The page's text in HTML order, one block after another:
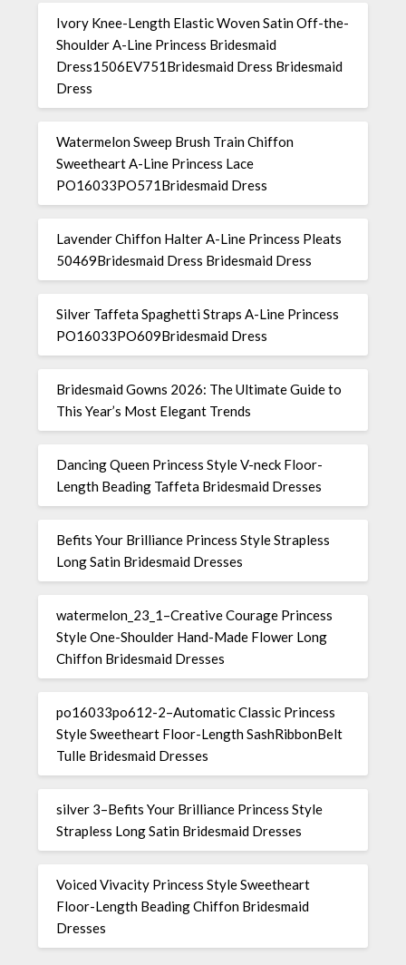
Ivory Knee-Length Elastic Woven Satin Off-the-
Shoulder A-Line Princess Bridesmaid
Dress1506EV751Bridesmaid Dress Bridesmaid
Dress
Watermelon Sweep Brush Train Chiffon
Sweetheart A-Line Princess Lace
PO16033PO571Bridesmaid Dress
Lavender Chiffon Halter A-Line Princess Pleats
50469Bridesmaid Dress Bridesmaid Dress
Silver Taffeta Spaghetti Straps A-Line Princess
PO16033PO609Bridesmaid Dress
Bridesmaid Gowns 2026: The Ultimate Guide to
This Year’s Most Elegant Trends
Dancing Queen Princess Style V-neck Floor-
Length Beading Taffeta Bridesmaid Dresses
Befits Your Brilliance Princess Style Strapless
Long Satin Bridesmaid Dresses
watermelon_23_1–Creative Courage Princess
Style One-Shoulder Hand-Made Flower Long
Chiffon Bridesmaid Dresses
po16033po612-2–Automatic Classic Princess
Style Sweetheart Floor-Length SashRibbonBelt
Tulle Bridesmaid Dresses
silver 3–Befits Your Brilliance Princess Style
Strapless Long Satin Bridesmaid Dresses
Voiced Vivacity Princess Style Sweetheart
Floor-Length Beading Chiffon Bridesmaid
Dresses